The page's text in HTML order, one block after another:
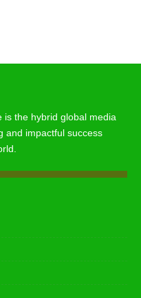
the hybrid global media
and impactful success